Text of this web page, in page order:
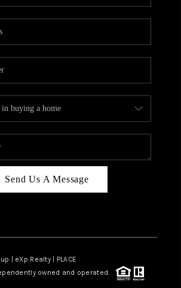
CAREERS
ABOUT PLACE
TOP AREAS
Send Us A Message
| eXp Realty | PLACE
owned and operated.